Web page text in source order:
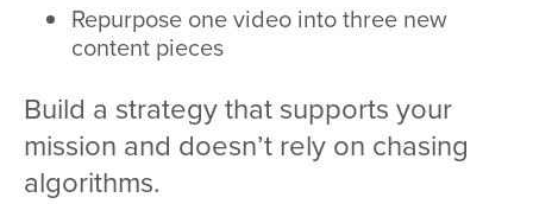
Repurpose one video into three new
content pieces
Build a strategy that supports your
mission and doesn’t rely on chasing
algorithms.